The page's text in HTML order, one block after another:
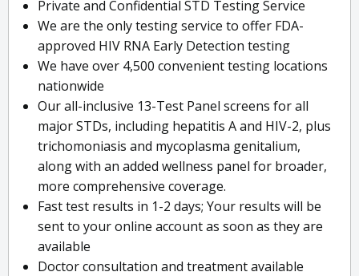
Private and Confidential STD Testing Service
We are the only testing service to offer FDA-
approved HIV RNA Early Detection testing
We have over 4,500 convenient testing locations
nationwide
Our all-inclusive 13-Test Panel screens for all
major STDs, including hepatitis A and HIV-2, plus
trichomoniasis and mycoplasma genitalium,
along with an added wellness panel for broader,
more comprehensive coverage.
Fast test results in 1-2 days; Your results will be
sent to your online account as soon as they are
available
Doctor consultation and treatment available